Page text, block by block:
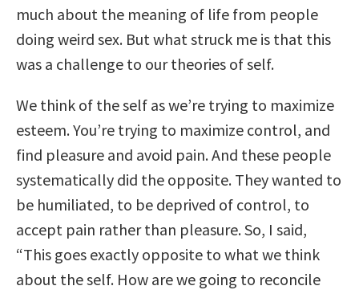
much about the meaning of life from people
doing weird sex. But what struck me is that this
was a challenge to our theories of self.
We think of the self as we’re trying to maximize
esteem. You’re trying to maximize control, and
find pleasure and avoid pain. And these people
systematically did the opposite. They wanted to
be humiliated, to be deprived of control, to
accept pain rather than pleasure. So, I said,
“This goes exactly opposite to what we think
about the self. How are we going to reconcile